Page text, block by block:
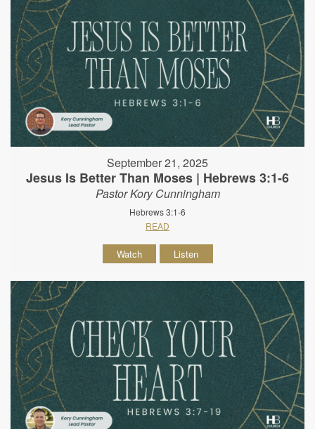
September 21, 2025
Jesus Is Better Than Moses | Hebrews 3:1-6
Pastor Kory Cunningham
Hebrews 3:1-6
READ
Watch Listen